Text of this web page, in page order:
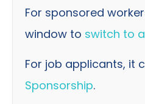
For sponsored
window to switch to
For job applicants, it
Sponsorship.